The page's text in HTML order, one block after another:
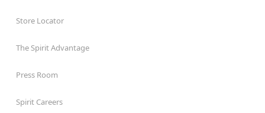
Store Locator
The Spirit Advantage
Press Room
Spirit Careers